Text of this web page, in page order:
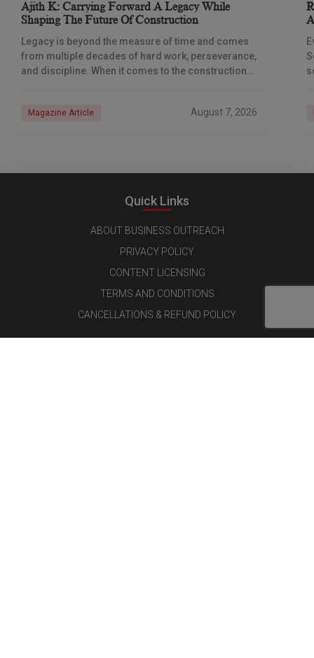
Ajith K: Carrying Forward A Legacy While
Shaping The Future Of Construction
Legacy is beyond the measure of time and comes
from multiple decades of hard work, perseverance,
and discipline. When it comes to the construction
Magazine Article August 7, 2026
Quick Links
ABOUT BUSINESS OUTREACH
PRIVACY POLICY
CONTENT LICENSING
TERMS AND CONDITIONS
CANCELLATIONS & REFUND POLICY